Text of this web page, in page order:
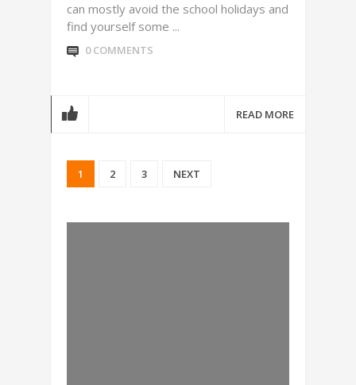
can mostly avoid the school holidays and
find yourself some ...
0 COMMENTS
READ MORE
1 2 3 NEXT